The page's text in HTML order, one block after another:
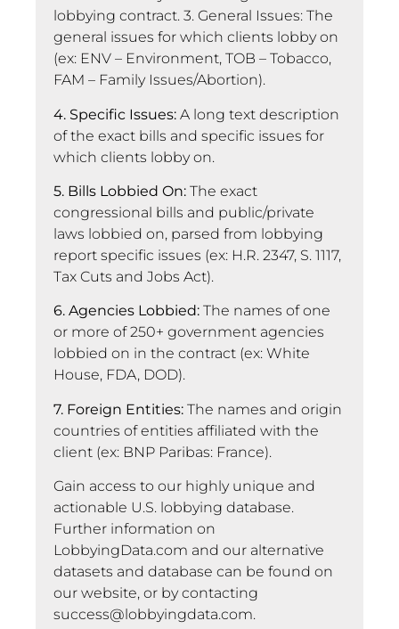
lobbying contract. 3. General Issues: The
general issues for which clients lobby on
(ex: ENV – Environment, TOB – Tobacco,
FAM – Family Issues/Abortion).
4. Specific Issues: A long text description
of the exact bills and specific issues for
which clients lobby on.
5. Bills Lobbied On: The exact
congressional bills and public/private
laws lobbied on, parsed from lobbying
report specific issues (ex: H.R. 2347, S. 1117,
Tax Cuts and Jobs Act).
6. Agencies Lobbied: The names of one
or more of 250+ government agencies
lobbied on in the contract (ex: White
House, FDA, DOD).
7. Foreign Entities: The names and origin
countries of entities affiliated with the
client (ex: BNP Paribas: France).
Gain access to our highly unique and
actionable U.S. lobbying database.
Further information on
LobbyingData.com and our alternative
datasets and database can be found on
our website, or by contacting
success@lobbyingdata.com.